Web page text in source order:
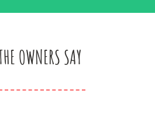
OWNERS SAY